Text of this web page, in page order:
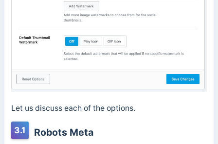
Let us discuss each of the options.
3.1 Robots Meta